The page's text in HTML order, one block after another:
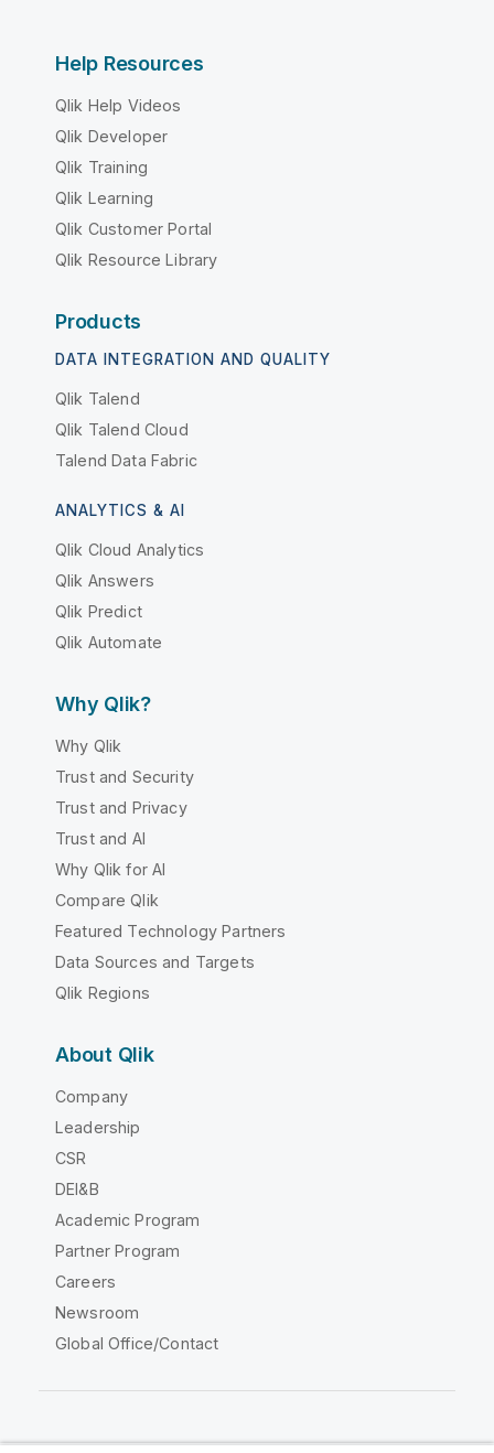
Help Resources
Qlik Help Videos
Qlik Developer
Qlik Training
Qlik Learning
Qlik Customer Portal
Qlik Resource Library
Products
DATA INTEGRATION AND QUALITY
Qlik Talend
Qlik Talend Cloud
Talend Data Fabric
ANALYTICS & AI
Qlik Cloud Analytics
Qlik Answers
Qlik Predict
Qlik Automate
Why Qlik?
Why Qlik
Trust and Security
Trust and Privacy
Trust and AI
Why Qlik for AI
Compare Qlik
Featured Technology Partners
Data Sources and Targets
Qlik Regions
About Qlik
Company
Leadership
CSR
DEI&B
Academic Program
Partner Program
Careers
Newsroom
Global Office/Contact